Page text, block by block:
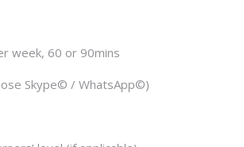
week, 60 or 90mins
Skype© / WhatsApp©)